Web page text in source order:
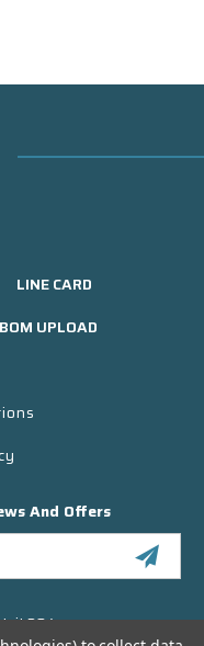
LINE CARD
BOM UPLOAD
And Offers
304